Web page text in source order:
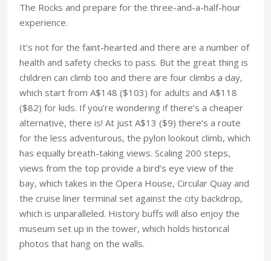
The Rocks and prepare for the three-and-a-half-hour
experience.
It’s not for the faint-hearted and there are a number of
health and safety checks to pass. But the great thing is
children can climb too and there are four climbs a day,
which start from A$148 ($103) for adults and A$118
($82) for kids. If you’re wondering if there’s a cheaper
alternative, there is! At just A$13 ($9) there’s a route
for the less adventurous, the pylon lookout climb, which
has equally breath-taking views. Scaling 200 steps,
views from the top provide a bird’s eye view of the
bay, which takes in the Opera House, Circular Quay and
the cruise liner terminal set against the city backdrop,
which is unparalleled. History buffs will also enjoy the
museum set up in the tower, which holds historical
photos that hang on the walls.